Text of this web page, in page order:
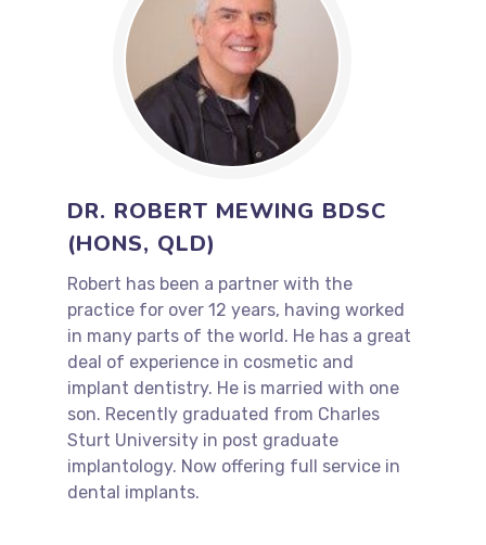
DR. ROBERT MEWING BDSC
(HONS, QLD)
Robert has been a partner with the
practice for over 12 years, having worked
in many parts of the world. He has a great
deal of experience in cosmetic and
implant dentistry. He is married with one
son. Recently graduated from Charles
Sturt University in post graduate
implantology. Now offering full service in
dental implants.